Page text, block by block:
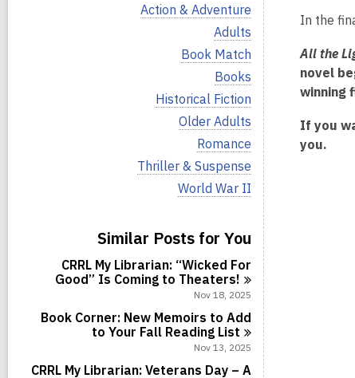
V
i
s
Action & Adventure
V
i
e
w
a
l
l
c
a
r
d
s
Adults
V
i
w
a
l
a
r
d
n
Book Match
V
i
e
w
a
l
l
c
a
s
i
n
Books
V
i
l
d
i
n
Historical Fiction
V
i
w
a
l
a
d
s
Older Adults
V
i
e
w
a
c
r
d
s
i
n
Romance
V
i
l
c
a
s
Thriller & Suspense
V
i
w
a
l
l
c
r
d
n
World War II
Similar Posts for You
CRRL My Librarian: “Wicked For
Good” Is Coming to Theaters!
Nov 18, 2025
Book Corner: New Memoirs to Add
to Your Fall Reading List
Nov 13, 2025
CRRL My Librarian: Veterans Day – A
In the
All the
novel
winning
If you
you.